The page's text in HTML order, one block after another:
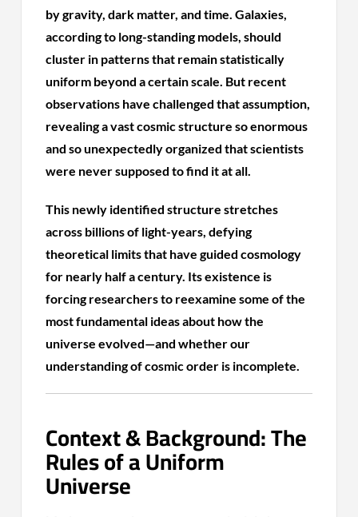
by gravity, dark matter, and time. Galaxies,
according to long-standing models, should
cluster in patterns that remain statistically
uniform beyond a certain scale. But recent
observations have challenged that assumption,
revealing a vast cosmic structure so enormous
and so unexpectedly organized that scientists
were never supposed to find it at all.
This newly identified structure stretches
across billions of light-years, defying
theoretical limits that have guided cosmology
for nearly half a century. Its existence is
forcing researchers to reexamine some of the
most fundamental ideas about how the
universe evolved—and whether our
understanding of cosmic order is incomplete.
Context & Background: The
Rules of a Uniform
Universe